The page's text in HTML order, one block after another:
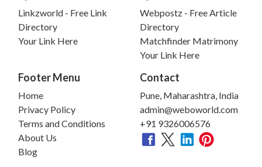
Linkzworld - Free Link
Directory
Your Link Here
Webpostz - Free Article
Directory
Matchfinder Matrimony
Your Link Here
Footer Menu
Home
Privacy Policy
Terms and Conditions
About Us
Blog
Contact
Pune, Maharashtra, India
admin@weboworld.com
+91 9326006576